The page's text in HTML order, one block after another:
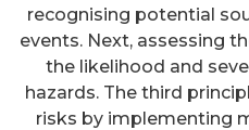
recognising potential
events. Next, assessing
the likelihood and
hazards. The third
risks by implementing